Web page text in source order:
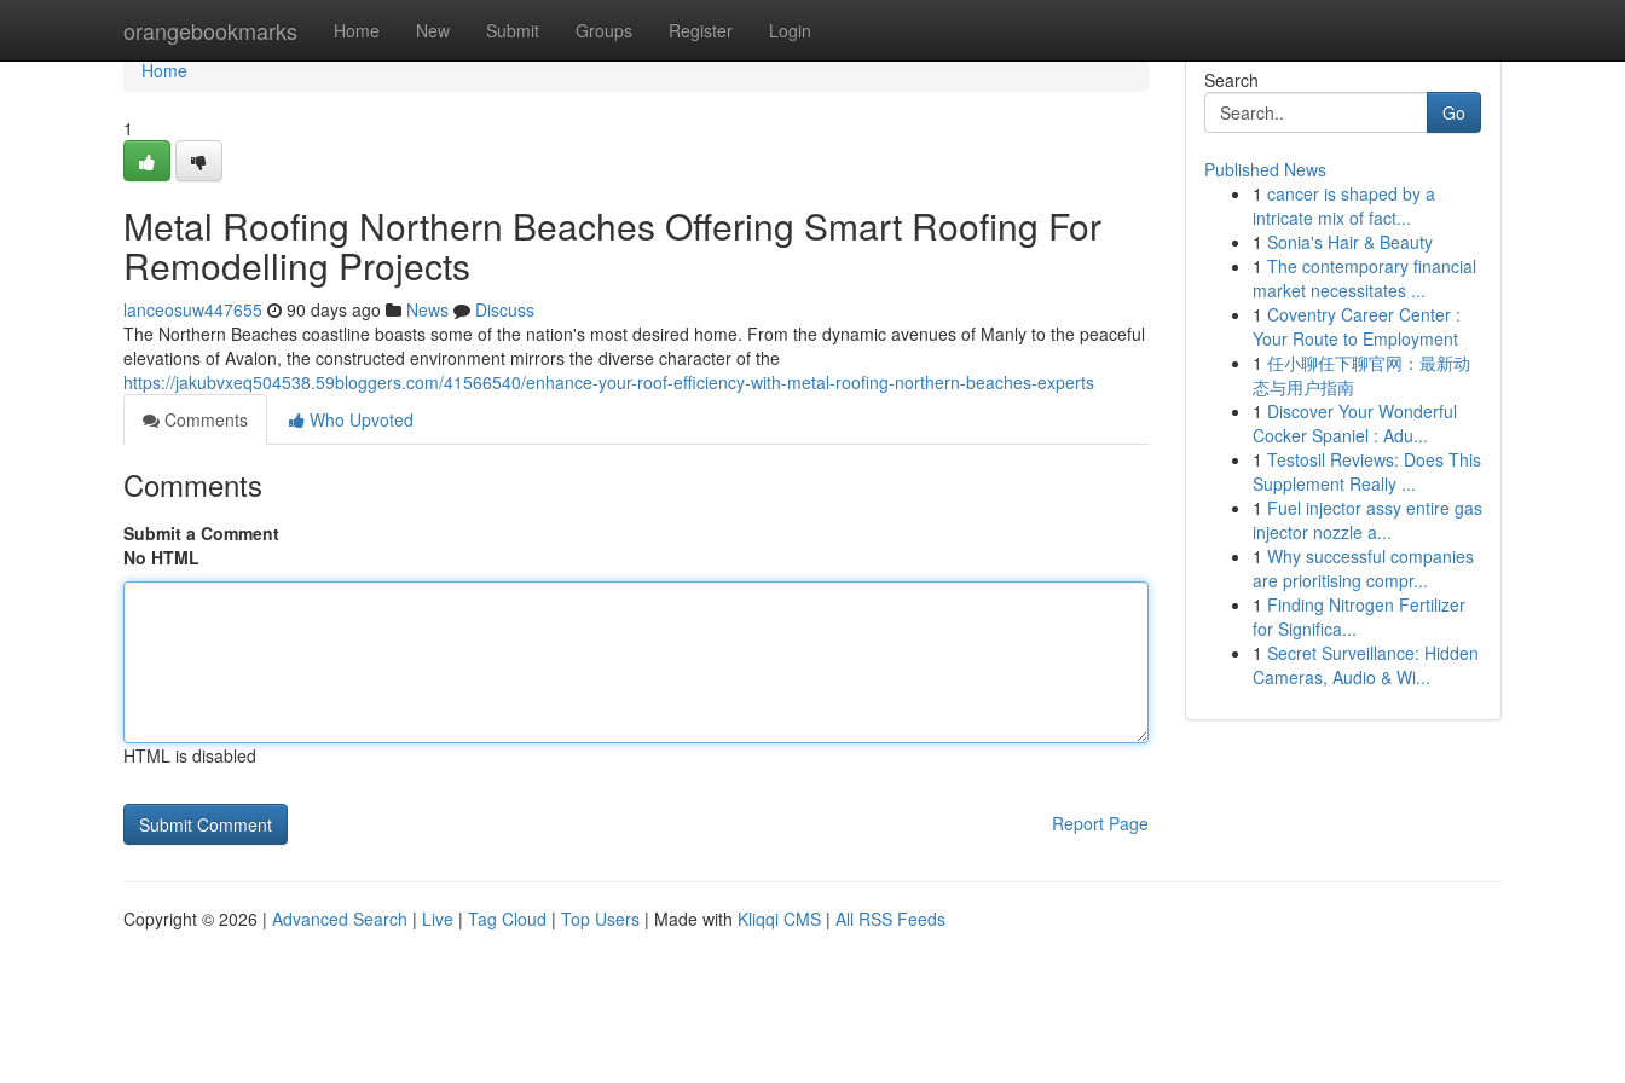
orangebookmarks Home New Submit Groups Register Login
Home
Home
1
Metal Roofing Northern Beaches Offering Smart Roofing For
Remodelling Projects
lanceosuw447655 90 days ago News
Discuss
The Northern Beaches coastline boasts some of the nation's most desired home. From the dynamic avenues of Manly to the peaceful
elevations of Avalon, the constructed environment mirrors the diverse character of the
https://jakubvxeq504538.59bloggers.com/41566540/enhance-your-roof-efficiency-with-metal-roofing-northern-beaches-experts
Comments
Who Upvoted
Comments
Submit a Comment
No HTML
HTML is disabled
Report Page
Search
Go
Published News
1 cancer is shaped by a
intricate mix of fact...
1 Sonia's Hair & Beauty
1 The contemporary financial
market necessitates ...
1 Coventry Career Center :
Your Route to Employment
1 任小聊任下聊官网：最新动
态与用户指南
1 Discover Your Wonderful
Cocker Spaniel : Adu...
1 Testosil Reviews: Does This
Supplement Really ...
1 Fuel injector assy entire gas
injector nozzle a...
1 Why successful companies
are prioritising compr...
1 Finding Nitrogen Fertilizer
for Significa...
1 Secret Surveillance: Hidden
Cameras, Audio & Wi...
Copyright © 2026 | Advanced Search | Live | Tag Cloud | Top Users | Made with Kliqqi CMS | All RSS Feeds